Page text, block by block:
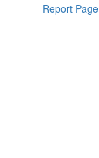
Report Page